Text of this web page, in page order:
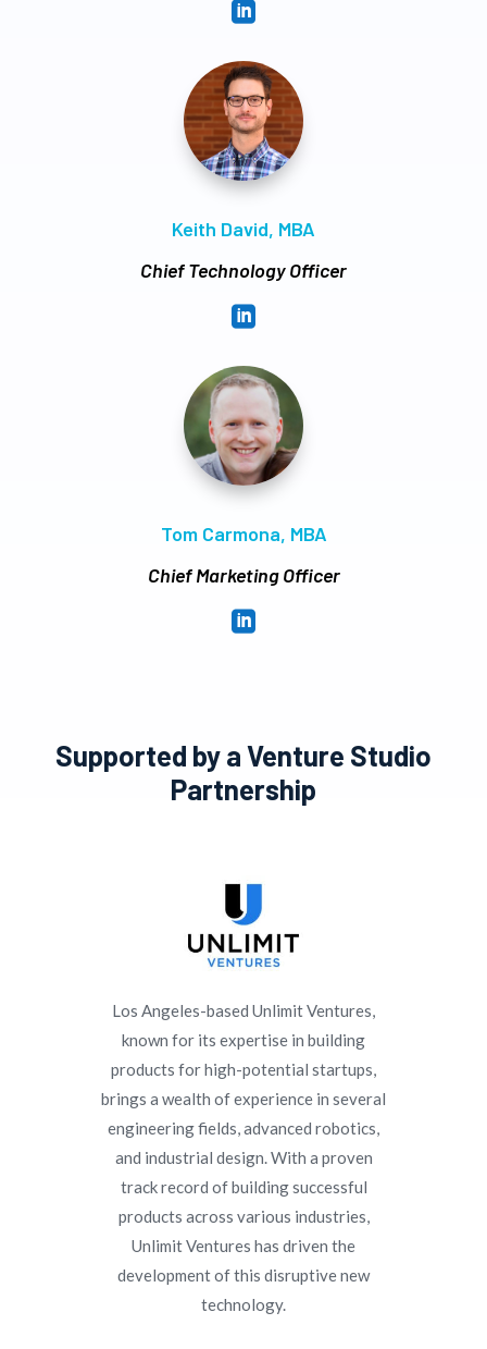

Keith David, MBA
Chief Technology Officer

Tom Carmona, MBA
Chief Marketing Officer

Supported by a Venture Studio
Partnership
Los Angeles-based Unlimit Ventures,
known for its expertise in building
products for high-potential startups,
brings a wealth of experience in several
engineering fields, advanced robotics,
and industrial design. With a proven
track record of building successful
products across various industries,
Unlimit Ventures has driven the
development of this disruptive new
technology.